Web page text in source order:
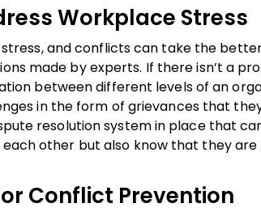
Workplace Stress
and conflicts can take the
made by experts. If there isn’t a
between different levels of an
in the form of grievances that
resolution system in place that
other but also know that they
Conflict Prevention